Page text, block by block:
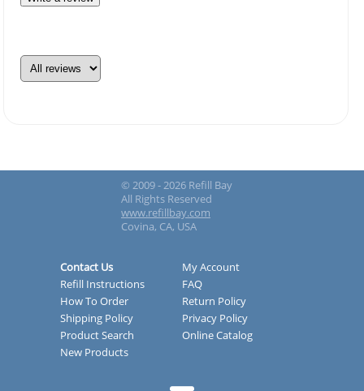
© 2009 - 2026 Refill Bay
All Rights Reserved
www.refillbay.com
Covina, CA, USA
Contact Us
My Account
Refill Instructions
FAQ
How To Order
Return Policy
Shipping Policy
Privacy Policy
Product Search
Online Catalog
New Products